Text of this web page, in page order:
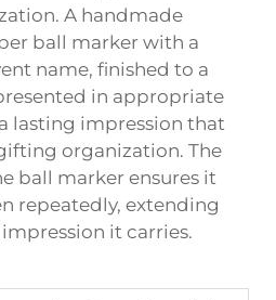
A handmade
ball marker with a
name, finished to a
in appropriate
lasting impression that
organization. The
ball marker ensures it
repeatedly, extending
it carries.